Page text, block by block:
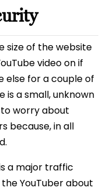
size of the website
video on if
else for a couple of
is a small, unknown
worry about
because, in all
a major traffic
YouTuber about